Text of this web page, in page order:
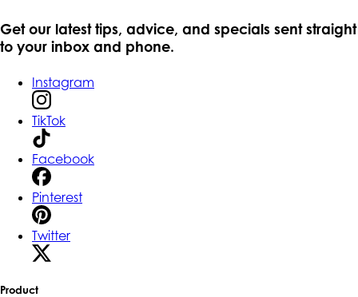
Get our latest tips, advice, and specials sent straight
to your inbox and phone.
Instagram
TikTok
Facebook
Pinterest
Twitter
Product